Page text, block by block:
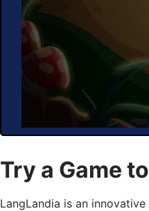
Try a Game
LangLandia is an